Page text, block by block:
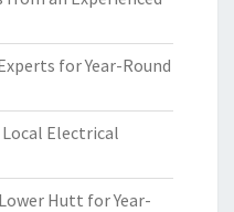
for Year-Round
Electrical
Hutt for Year-